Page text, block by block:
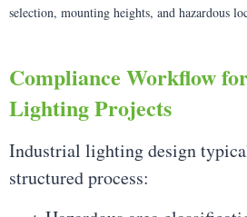
selection, mounting heights, and hazardous
Compliance Workflow
Lighting Projects
Industrial lighting design
structured process: